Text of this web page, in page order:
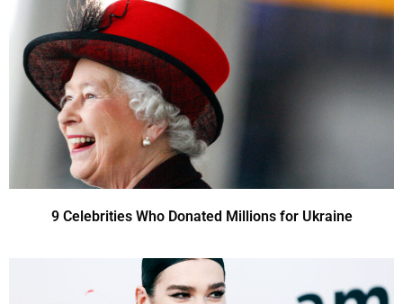
9 Celebrities Who Donated Millions for Ukraine